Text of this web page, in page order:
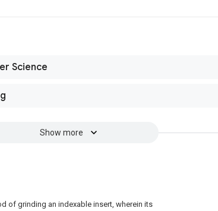
Science
Show more
of grinding an indexable insert, wherein its